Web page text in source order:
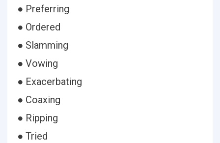
● Preferring
● Ordered
● Slamming
● Vowing
● Exacerbating
● Coaxing
● Ripping
● Tried